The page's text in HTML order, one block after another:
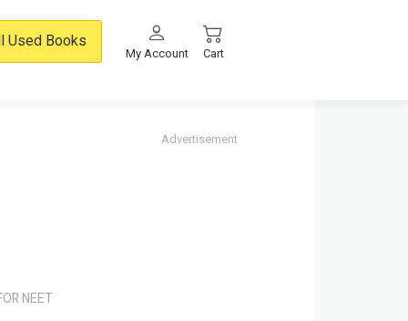
Used Books
My Account Cart
Advertisement
NEET